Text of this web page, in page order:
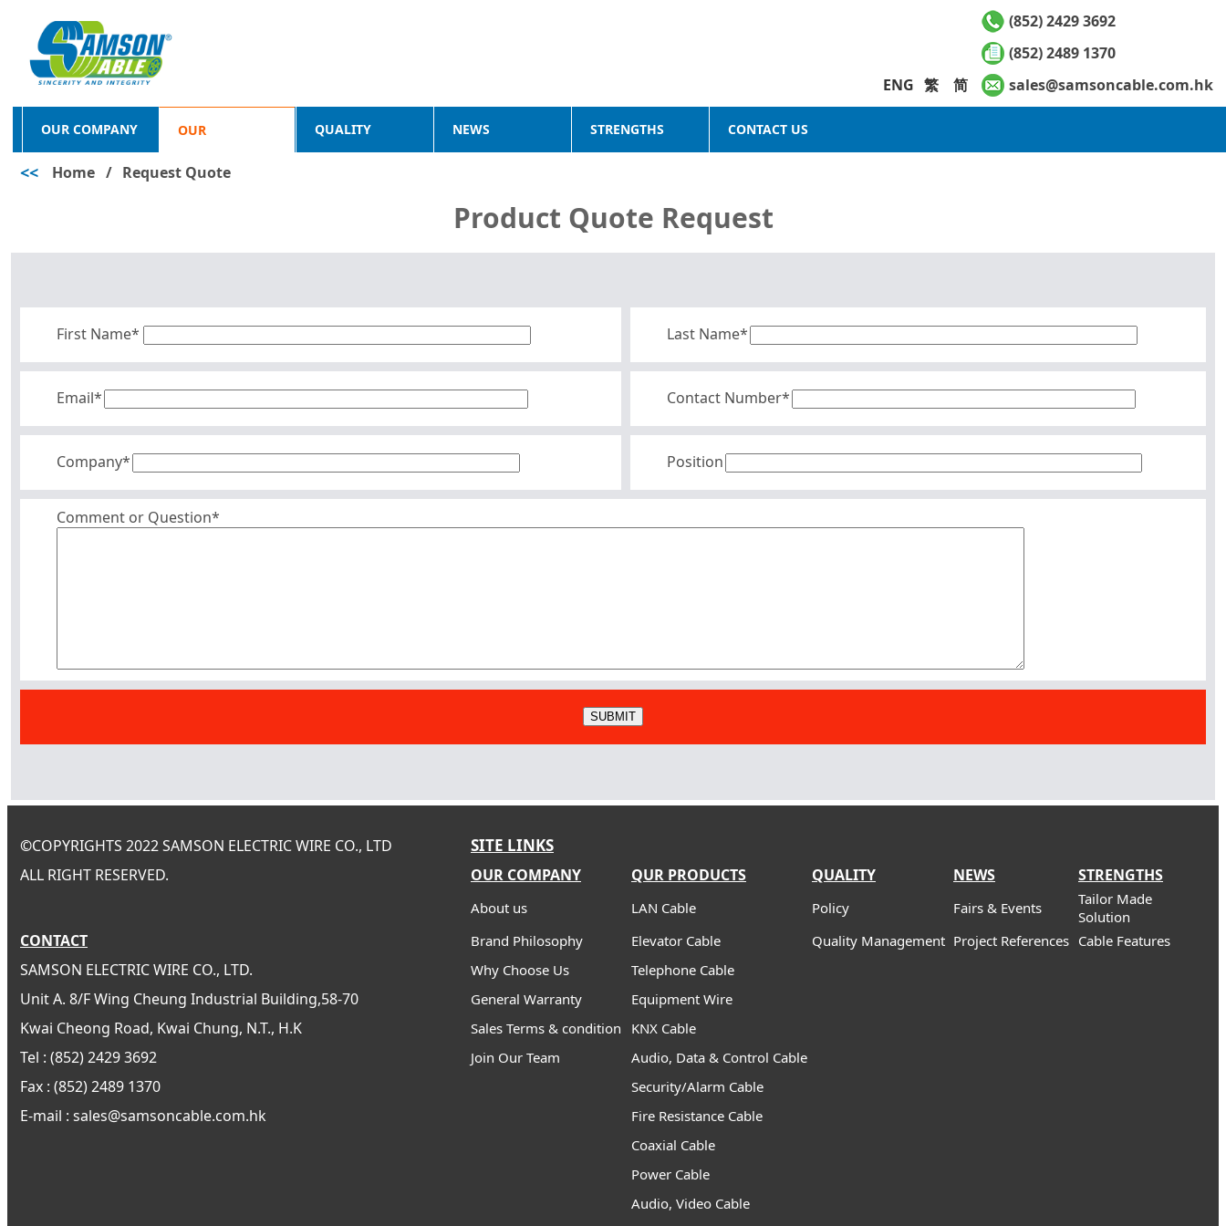
(852) 2429 3692
(852) 2489 1370
ENG 繁 简 sales@samsoncable.com.hk
OUR COMPANY OUR
PRODUCTS
QUALITY NEWS STRENGTHS CONTACT US
<< Home / Request Quote
Product Quote Request
First Name* Last Name*
Email* Contact Number*
Company* Position
Comment or Question*
©COPYRIGHTS 2022 SAMSON ELECTRIC WIRE CO., LTD SITE LINKS
ALL RIGHT RESERVED. OUR COMPANY QUR PRODUCTS QUALITY NEWS STRENGTHS
About us LAN Cable Policy Fairs & Events
Tailor Made
Solution
CONTACT Brand Philosophy Elevator Cable Quality Management Project References Cable Features
SAMSON ELECTRIC WIRE CO., LTD. Why Choose Us Telephone Cable
Unit A. 8/F Wing Cheung Industrial Building,58-70 General Warranty Equipment Wire
Kwai Cheong Road, Kwai Chung, N.T., H.K Sales Terms & condition KNX Cable
Tel : (852) 2429 3692 Join Our Team Audio, Data & Control Cable
Fax : (852) 2489 1370 Security/Alarm Cable
E-mail : sales@samsoncable.com.hk
Fire Resistance Cable
Coaxial Cable
Power Cable
Audio, Video Cable